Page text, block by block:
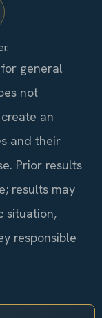
general
not
an
and their
Prior results
results may
situation,
responsible